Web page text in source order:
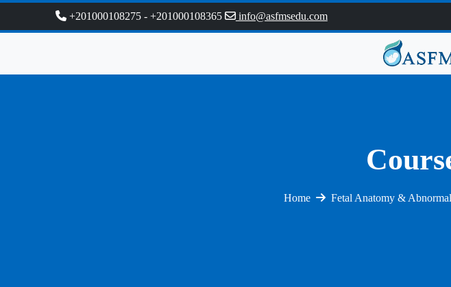
+201000108275 - +201000108365 info@asfmsedu.com
Home Fetal Anatomy &